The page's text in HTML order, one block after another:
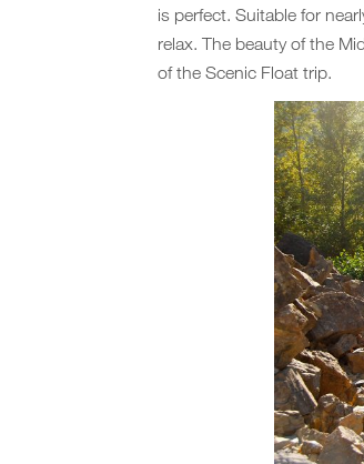
is perfect. Suitable for
relax. The beauty of the
of the Scenic Float trip.